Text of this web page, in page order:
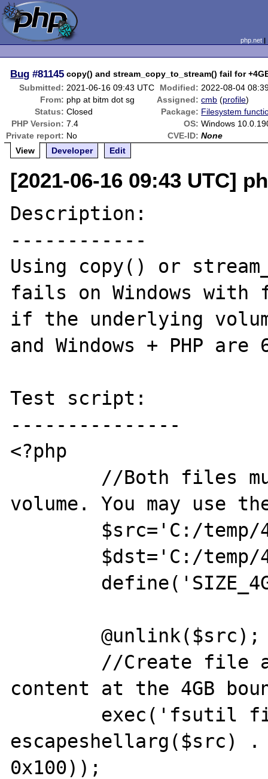
php.net
Bug #81145 copy() and stream_copy_to_stream() fail for
Submitted: 2021-06-16 09:43 UTC Modified: 2022-08-04
From: php at bitm dot sg Assigned: cmb (profile)
Status: Closed Package: Filesystem
PHP Version: 7.4 OS: Windows
Private report: No CVE-ID: None
View
Developer Edit
[2021-06-16 09:43 UTC]
Description:
------------
Using copy() or
fails on Windows with
if the underlying
and Windows + PHP
Test script:
---------------
<?php
volume. You may use
	@unlink($src);
content at the 4GB
escapeshellarg($src)
0x100));